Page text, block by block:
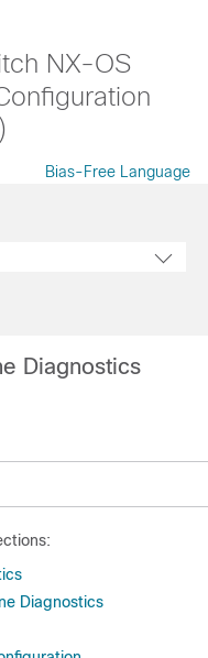
NX-OS
Bias-Free Language
Diagnostics
Diagnostics